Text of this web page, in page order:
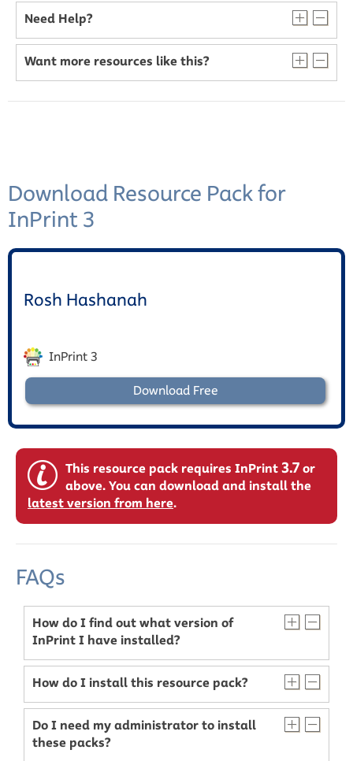
Need Help?
Want more resources like this?
Download Resource Pack for
InPrint 3
Rosh Hashanah
InPrint 3
Download Free
This resource pack requires InPrint 3.7 or
above. You can download and install the
latest version from here.
FAQs
How do I find out what version of
InPrint I have installed?
How do I install this resource pack?
Do I need my administrator to install
these packs?